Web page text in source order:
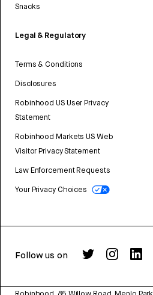
Snacks
Legal & Regulatory
Terms & Conditions
Disclosures
Robinhood US User Privacy
Statement
Robinhood Markets US Web
Visitor Privacy Statement
Law Enforcement Requests
Your Privacy Choices
Follow us on